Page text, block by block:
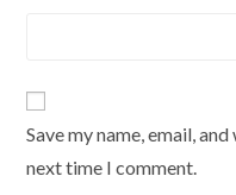
Save my name, email,
next time I comment.